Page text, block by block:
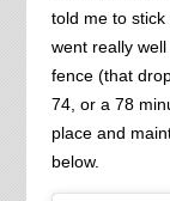
told me to
went really
fence (that
74, or a 78
place and
below.